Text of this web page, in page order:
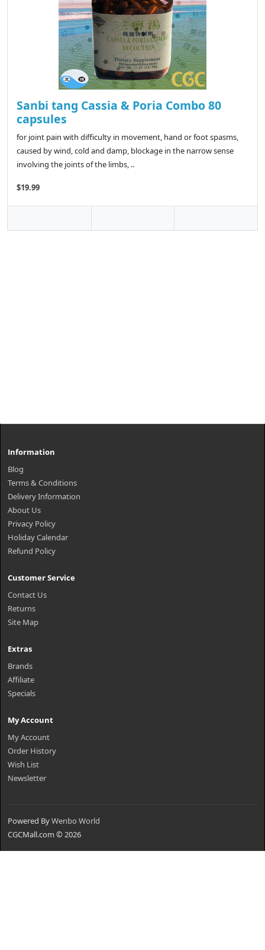
Sanbi tang Cassia & Poria Combo 80
capsules
for joint pain with difficulty in movement, hand or foot spasms,
caused by wind, cold and damp, blockage in the narrow sense
involving the joints of the limbs, ..
$19.99
Information
Blog
Terms & Conditions
Delivery Information
About Us
Privacy Policy
Holiday Calendar
Refund Policy
Customer Service
Contact Us
Returns
Site Map
Extras
Brands
Affiliate
Specials
My Account
My Account
Order History
Wish List
Newsletter
Powered ByWenbo World
CGCMall.com © 2026